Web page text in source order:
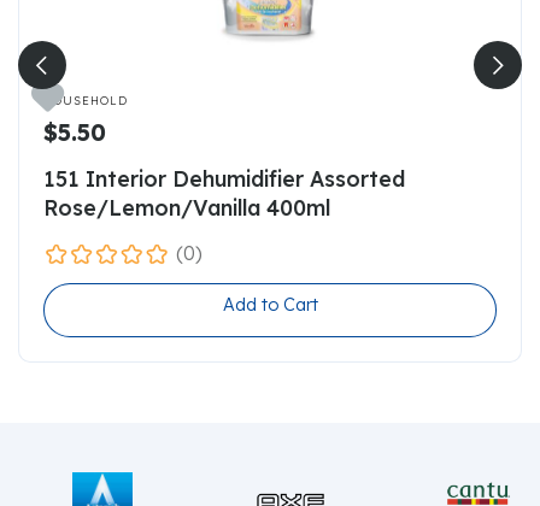
HOUSEHOLD
$5.50
151 Interior Dehumidifier Assorted
Rose/Lemon/Vanilla 400ml
(0)
Add to Cart